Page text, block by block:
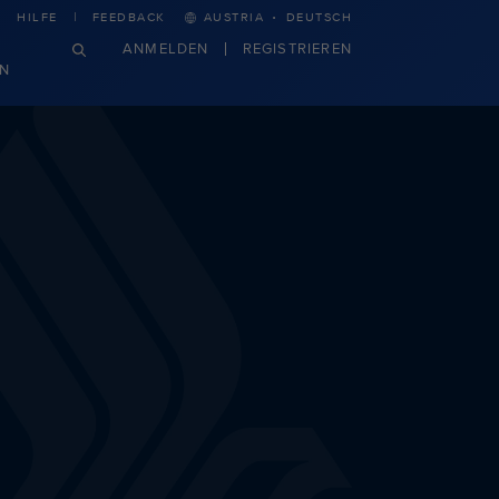
HILFE FEEDBACK AUSTRIA · DEUTSCH
ANMELDEN REGISTRIEREN